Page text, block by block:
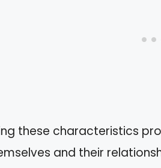
these characteristics
and their